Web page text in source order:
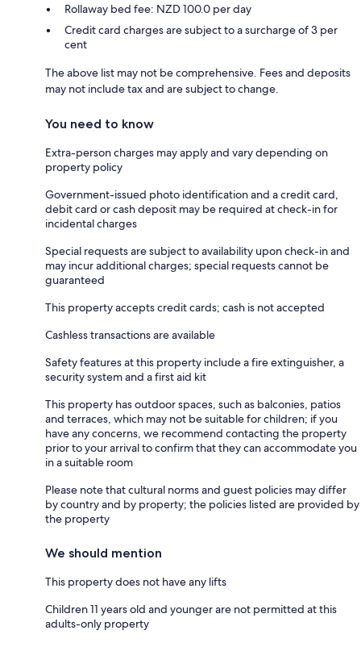
Rollaway bed fee: NZD 100.0 per day
Credit card charges are subject to a surcharge of 3 per
cent
The above list may not be comprehensive. Fees and deposits
may not include tax and are subject to change.
You need to know
Extra-person charges may apply and vary depending on
property policy
Government-issued photo identification and a credit card,
debit card or cash deposit may be required at check-in for
incidental charges
Special requests are subject to availability upon check-in and
may incur additional charges; special requests cannot be
guaranteed
This property accepts credit cards; cash is not accepted
Cashless transactions are available
Safety features at this property include a fire extinguisher, a
security system and a first aid kit
This property has outdoor spaces, such as balconies, patios
and terraces, which may not be suitable for children; if you
have any concerns, we recommend contacting the property
prior to your arrival to confirm that they can accommodate you
in a suitable room
Please note that cultural norms and guest policies may differ
by country and by property; the policies listed are provided by
the property
We should mention
This property does not have any lifts
Children 11 years old and younger are not permitted at this
adults-only property